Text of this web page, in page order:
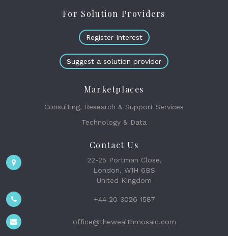
For Solution Providers
Register Interest
Suggest a solution provider
Marketplaces
Consulting, Research & Support Services
Technology & Data
Contact Us
22-25 Portman Close,
London, W1H 6BS
United Kingdom
+44 20 3026 1587
office@thewealthmosaic.com